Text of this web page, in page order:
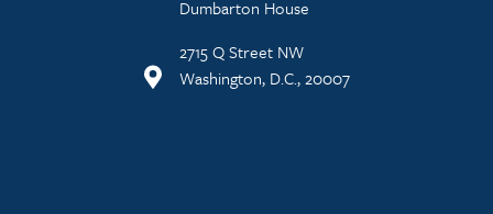
Dumbarton House
2715 Q Street NW
Washington, D.C., 20007